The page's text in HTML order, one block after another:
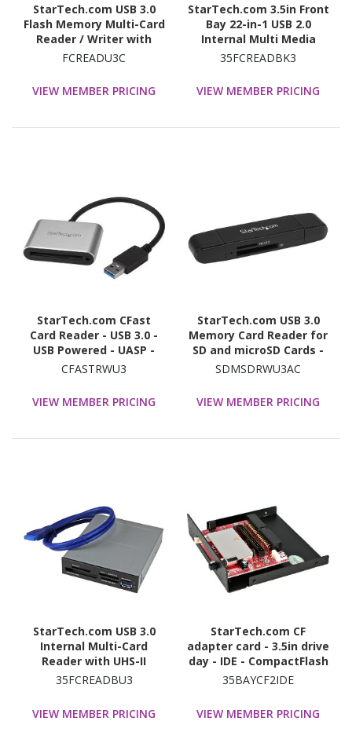
StarTech.com USB 3.0
Flash Memory Multi-Card
Reader / Writer with
USB-C - SD microSD and
Reader w/ Integrated
USB-C Cable
FCREADU3C
VIEW MEMBER PRICING
StarTech.com 3.5in Front
Bay 22-in-1 USB 2.0
Internal Multi Media
Memory Card Reader -
35FCREADBK3
VIEW MEMBER PRICING
StarTech.com CFast
Card Reader - USB 3.0 -
USB Powered - UASP -
Memory Card Reader -
Reader / Writer
CFASTRWU3
VIEW MEMBER PRICING
StarTech.com USB 3.0
Memory Card Reader for
SD and microSD Cards -
USB-C and USB-A -
microSD Card Reader
SDMSDRWU3AC
VIEW MEMBER PRICING
StarTech.com USB 3.0
Internal Multi-Card
Reader with UHS-II
Support - SD/Micro
35FCREADBU3
VIEW MEMBER PRICING
StarTech.com CF
adapter card - 3.5in drive
day - IDE - CompactFlash
- solid state drive - SSD
35BAYCF2IDE
VIEW MEMBER PRICING